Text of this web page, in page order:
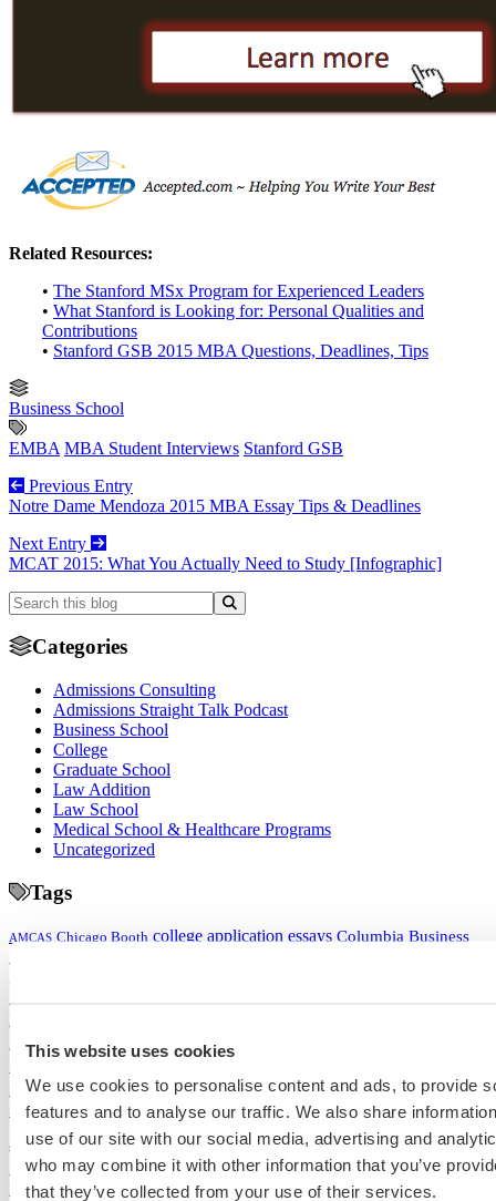
This website uses cookies
We use cookies to personalise content and ads, to provide
features and to analyse our traffic. We also share
use of our site with our social media, advertising and
who may combine it with other information that you’ve
that they’ve collected from your use of their services.
Related Resources:
• The Stanford MSx Program for Experienced Leaders
• What Stanford is Looking for: Personal Qualities and
Contributions
• Stanford GSB 2015 MBA Questions, Deadlines, Tips
Business School
EMBA MBA Student Interviews Stanford GSB
Previous Entry
Notre Dame Mendoza 2015 MBA Essay Tips & Deadlines
Next Entry
MCAT 2015: What You Actually Need to Study [Infographic]
Categories
Admissions Consulting
Admissions Straight Talk Podcast
Business School
College
Graduate School
Law Addition
Law School
Medical School & Healthcare Programs
Uncategorized
Tags
AMCAS Chicago Booth college application essays Columbia Business
Magoosh
Aid MBA Interview MBA Student Interviews
Podcast
school student interview Michigan Ross MIT Sloan Non-Traditional Med
School Applicants Northwestern Kellogg NYU Stern optimize your med
admissions profile PhD Physician Assistant podcast premed residency
Stanford GSB UC Berkeley Haas UCLA Anderson Wharton what is medical school
like series
Yale SOM